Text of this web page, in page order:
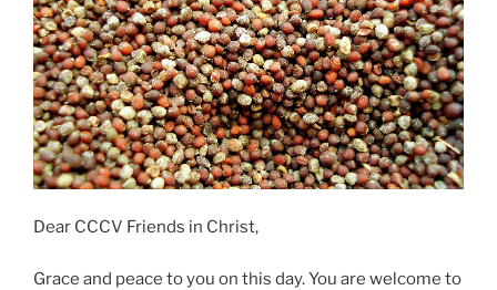
Dear CCCV Friends in Christ,
Grace and peace to you on this day. You are welcome to